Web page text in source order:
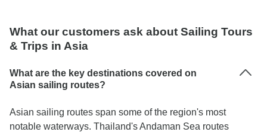
What our customers ask about Sailing Tours
& Trips in Asia
What are the key destinations covered on
Asian sailing routes?
Asian sailing routes span some of the region's most
notable waterways. Thailand's Andaman Sea routes